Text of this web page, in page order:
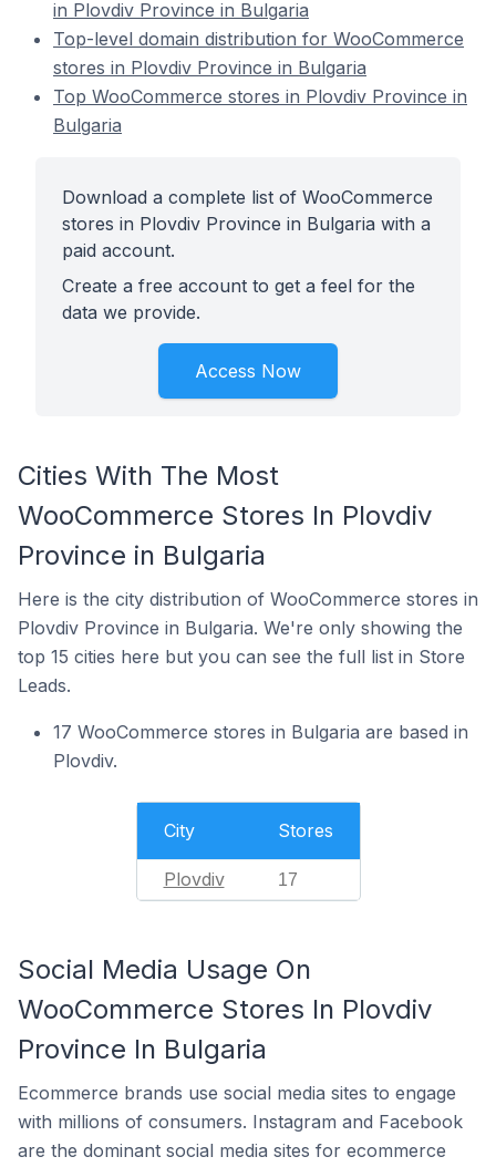
in Plovdiv Province in Bulgaria
Top-level domain distribution for WooCommerce
stores in Plovdiv Province in Bulgaria
Top WooCommerce stores in Plovdiv Province in
Bulgaria
Download a complete list of WooCommerce
stores in Plovdiv Province in Bulgaria with a
paid account.
Create a free account to get a feel for the
data we provide.
Access Now
Cities With The Most
WooCommerce Stores In Plovdiv
Province in Bulgaria
Here is the city distribution of WooCommerce stores in
Plovdiv Province in Bulgaria. We're only showing the
top 15 cities here but you can see the full list in Store
Leads.
17 WooCommerce stores in Bulgaria are based in
Plovdiv.
City Stores
Plovdiv 17
Social Media Usage On
WooCommerce Stores In Plovdiv
Province In Bulgaria
Ecommerce brands use social media sites to engage
with millions of consumers. Instagram and Facebook
are the dominant social media sites for ecommerce